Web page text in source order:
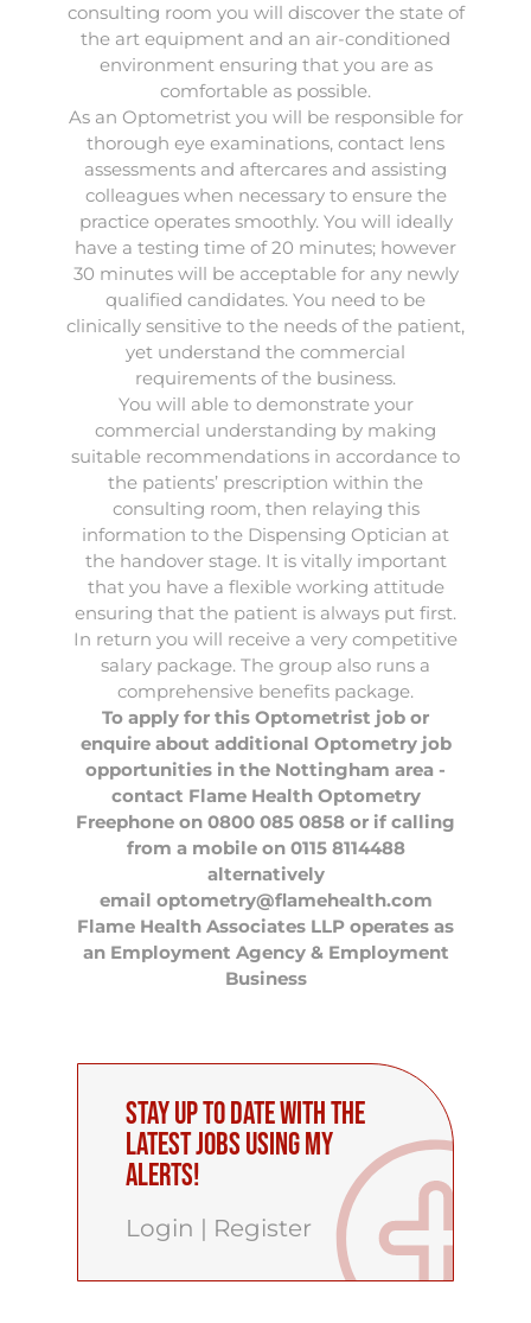
consulting room you will discover the state of
the art equipment and an air-conditioned
environment ensuring that you are as
comfortable as possible.
As an Optometrist you will be responsible for
thorough eye examinations, contact lens
assessments and aftercares and assisting
colleagues when necessary to ensure the
practice operates smoothly. You will ideally
have a testing time of 20 minutes; however
30 minutes will be acceptable for any newly
qualified candidates. You need to be
clinically sensitive to the needs of the patient,
yet understand the commercial
requirements of the business.
You will able to demonstrate your
commercial understanding by making
suitable recommendations in accordance to
the patients’ prescription within the
consulting room, then relaying this
information to the Dispensing Optician at
the handover stage. It is vitally important
that you have a flexible working attitude
ensuring that the patient is always put first.
In return you will receive a very competitive
salary package. The group also runs a
comprehensive benefits package.
To apply for this Optometrist job or
enquire about additional Optometry job
opportunities in the Nottingham area -
contact Flame Health Optometry
Freephone on 0800 085 0858 or if calling
from a mobile on 0115 8114488
alternatively
email optometry@flamehealth.com
Flame Health Associates LLP operates as
an Employment Agency & Employment
Business
Stay up to date with the
latest Jobs using My
Alerts!
Login | Register